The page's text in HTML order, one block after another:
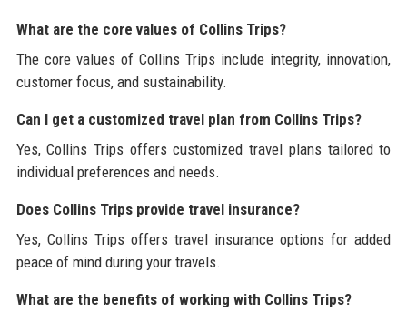
What are the core values of Collins Trips?
The core values of Collins Trips include integrity, innovation,
customer focus, and sustainability.
Can I get a customized travel plan from Collins Trips?
Yes, Collins Trips offers customized travel plans tailored to
individual preferences and needs.
Does Collins Trips provide travel insurance?
Yes, Collins Trips offers travel insurance options for added
peace of mind during your travels.
What are the benefits of working with Collins Trips?